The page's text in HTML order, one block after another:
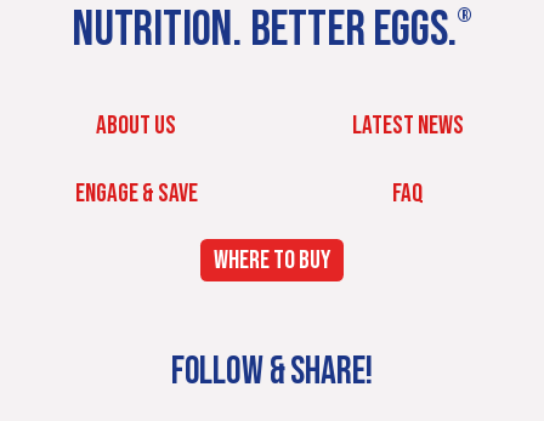
NUTRITION. BETTER EGGS.®
ABOUT US LATEST NEWS
ENGAGE & SAVE FAQ
WHERE TO BUY
FOLLOW & SHARE!